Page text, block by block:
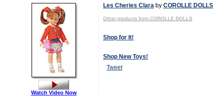
Les Cheries Clara by COROLLE DOLLS
Other products from COROLLE DOLLS
Shop for It!
Shop New Toys!
Tweet
Watch Video Now